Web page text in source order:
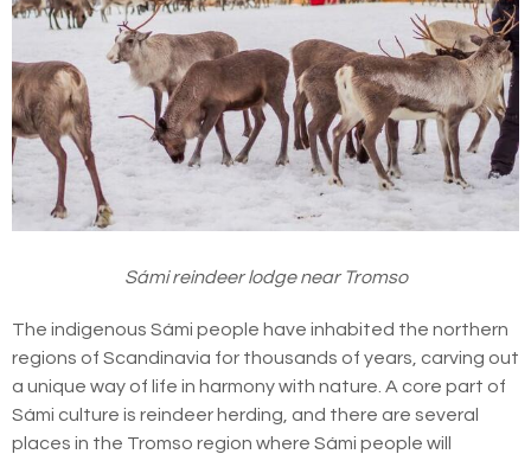
Sámi reindeer lodge near Tromso
The indigenous Sámi people have inhabited the northern
regions of Scandinavia for thousands of years, carving out
a unique way of life in harmony with nature. A core part of
Sámi culture is reindeer herding, and there are several
places in the Tromso region where Sámi people will